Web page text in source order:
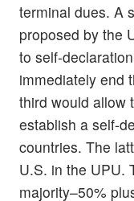
terminal dues. A
proposed by the
to self-
immediately end
third would allow
establish a self-
countries. The
U.S. in the UPU.
majority–50%